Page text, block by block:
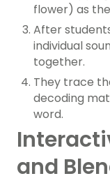
flower) as
After
individual
together.
They trace
decoding
word.
and